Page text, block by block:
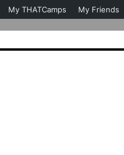
My THATCamps My Friends